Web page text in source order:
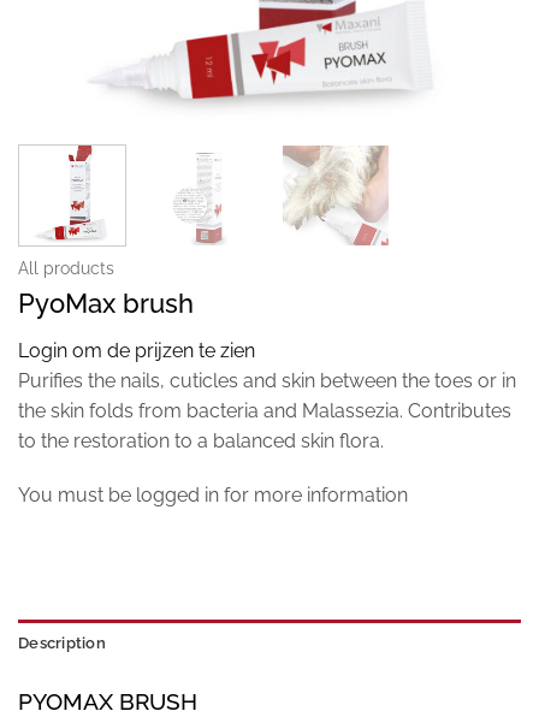
All products
PyoMax brush
Login om de prijzen te zien
Purifies the nails, cuticles and skin between the toes or in
the skin folds from bacteria and Malassezia. Contributes
to the restoration to a balanced skin flora.
You must be logged in for more information
Description
PYOMAX BRUSH